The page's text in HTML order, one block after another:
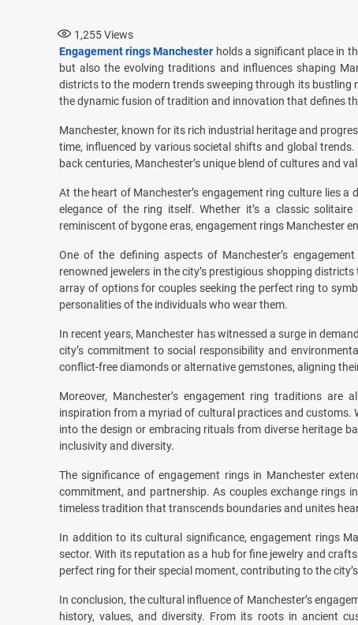
1,255Views
Engagement rings Manchester holds a significant place in
but also the evolving traditions and influences shaping
districts to the modern trends sweeping through its bustling
the dynamic fusion of tradition and innovation that defines
Manchester, known for its rich industrial heritage and
time, influenced by various societal shifts and global
back centuries, Manchester’s unique blend of cultures and
At the heart of Manchester’s engagement ring culture lies
elegance of the ring itself. Whether it’s a classic
reminiscent of bygone eras, engagement rings Manchester
One of the defining aspects of Manchester’s
renowned jewelers in the city’s prestigious shopping
array of options for couples seeking the perfect ring to
personalities of the individuals who wear them.
In recent years, Manchester has witnessed a surge in
city’s commitment to social responsibility and
conflict-free diamonds or alternative gemstones, aligning
Moreover, Manchester’s engagement ring traditions
inspiration from a myriad of cultural practices and customs.
into the design or embracing rituals from diverse heritage
inclusivity and diversity.
The significance of engagement rings in Manchester
commitment, and partnership. As couples exchange rings
timeless tradition that transcends boundaries and unites
In addition to its cultural significance, engagement rings
sector. With its reputation as a hub for fine jewelry and
perfect ring for their special moment, contributing to the
In conclusion, the cultural influence of Manchester’s
history, values, and diversity. From its roots in ancient